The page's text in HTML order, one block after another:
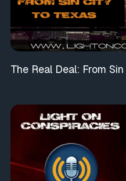
The Real Deal: From